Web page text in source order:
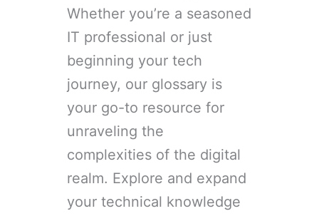
Whether you’re a seasoned
IT professional or just
beginning your tech
journey, our glossary is
your go-to resource for
unraveling the
complexities of the digital
realm. Explore and expand
your technical knowledge